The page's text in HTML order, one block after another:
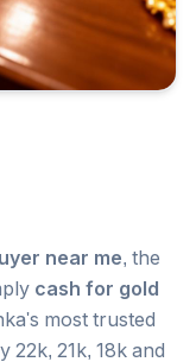
near me, the
cash for gold
most trusted
22k, 21k, 18k and